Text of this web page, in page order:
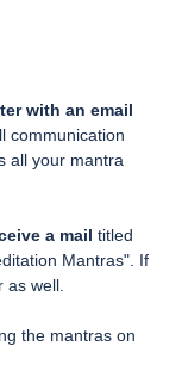
with an email
communication
all your mantra
a mail titled
Mantras". If
well.
the mantras on